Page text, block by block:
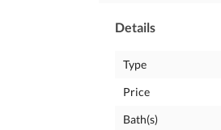
Details
Type
Price
Bath(s)